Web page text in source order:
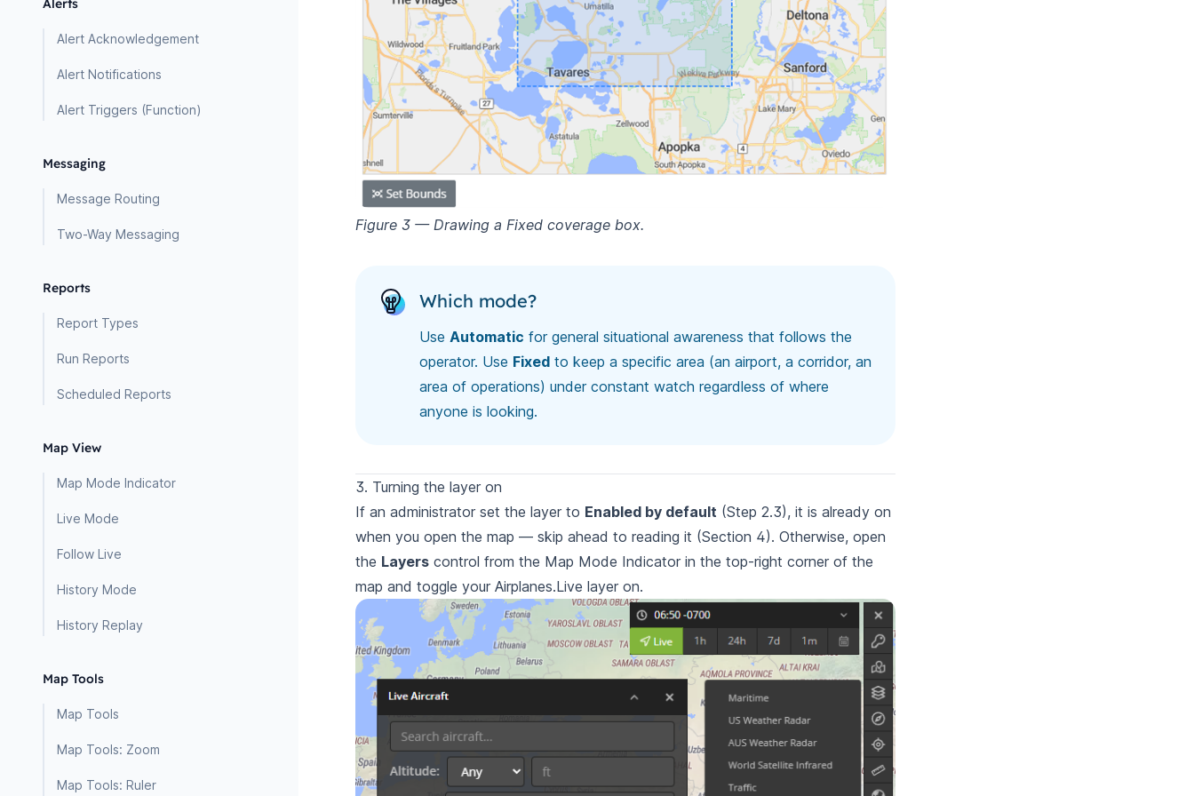
Alerts
Alert Acknowledgement
Alert Notifications
Alert Triggers (Function)
Messaging
Message Routing
Two-Way Messaging
Reports
Report Types
Run Reports
Scheduled Reports
Map View
Map Mode Indicator
Live Mode
Follow Live
History Mode
History Replay
Map Tools
Map Tools
Map Tools: Zoom
Map Tools: Ruler
Figure 3 — Drawing a Fixed coverage box.
Which mode?
Use Automatic for general situational awareness that follows the
operator. Use Fixed to keep a specific area (an airport, a corridor, an
area of operations) under constant watch regardless of where
anyone is looking.
3. Turning the layer on
If an administrator set the layer to Enabled by default (Step 2.3), it is already on
when you open the map — skip ahead to reading it (Section 4). Otherwise, open
the Layers control from the Map Mode Indicator in the top-right corner of the
map and toggle your Airplanes.Live layer on.